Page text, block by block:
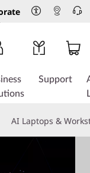
Support
AI Laptops &